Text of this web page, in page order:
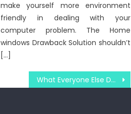
make yourself more environment
friendly in dealing with your
computer problem. The Home
windows Drawback Solution shouldn’t
[…]
What Everyone Else Does In Regards To Latest Windows Utility Technology Security System And What You Should Do Different